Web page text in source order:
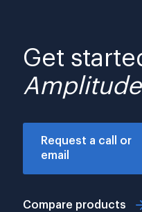
Get
Amplitude
Request a call or
email
Compare products